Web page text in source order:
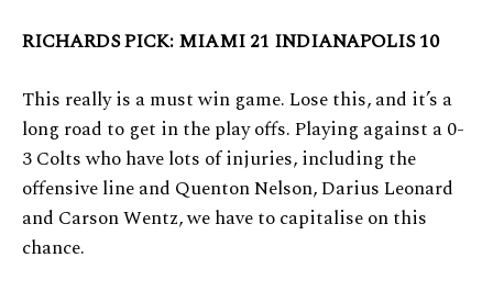
RICHARDS PICK: MIAMI 21 INDIANAPOLIS 10
This really is a must win game. Lose this, and it’s a
long road to get in the play offs. Playing against a 0-
3 Colts who have lots of injuries, including the
offensive line and Quenton Nelson, Darius Leonard
and Carson Wentz, we have to capitalise on this
chance.